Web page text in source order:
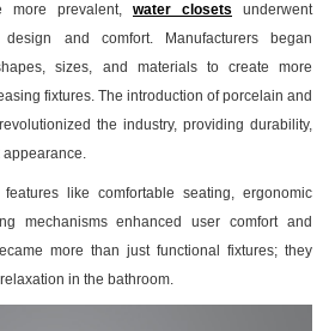
more prevalent, water closets underwent
and comfort. Manufacturers began
sizes, and materials to create more
fixtures. The introduction of porcelain and
the industry, providing durability,
appearance.
like comfortable seating, ergonomic
mechanisms enhanced user comfort and
more than just functional fixtures; they
in the bathroom.